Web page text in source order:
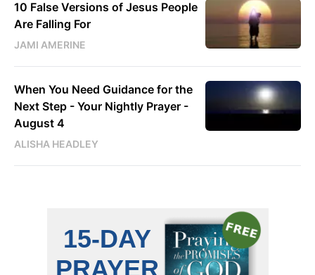
10 False Versions of Jesus People
Are Falling For
JAMI AMERINE
When You Need Guidance for the
Next Step - Your Nightly Prayer -
August 4
ALISHA HEADLEY